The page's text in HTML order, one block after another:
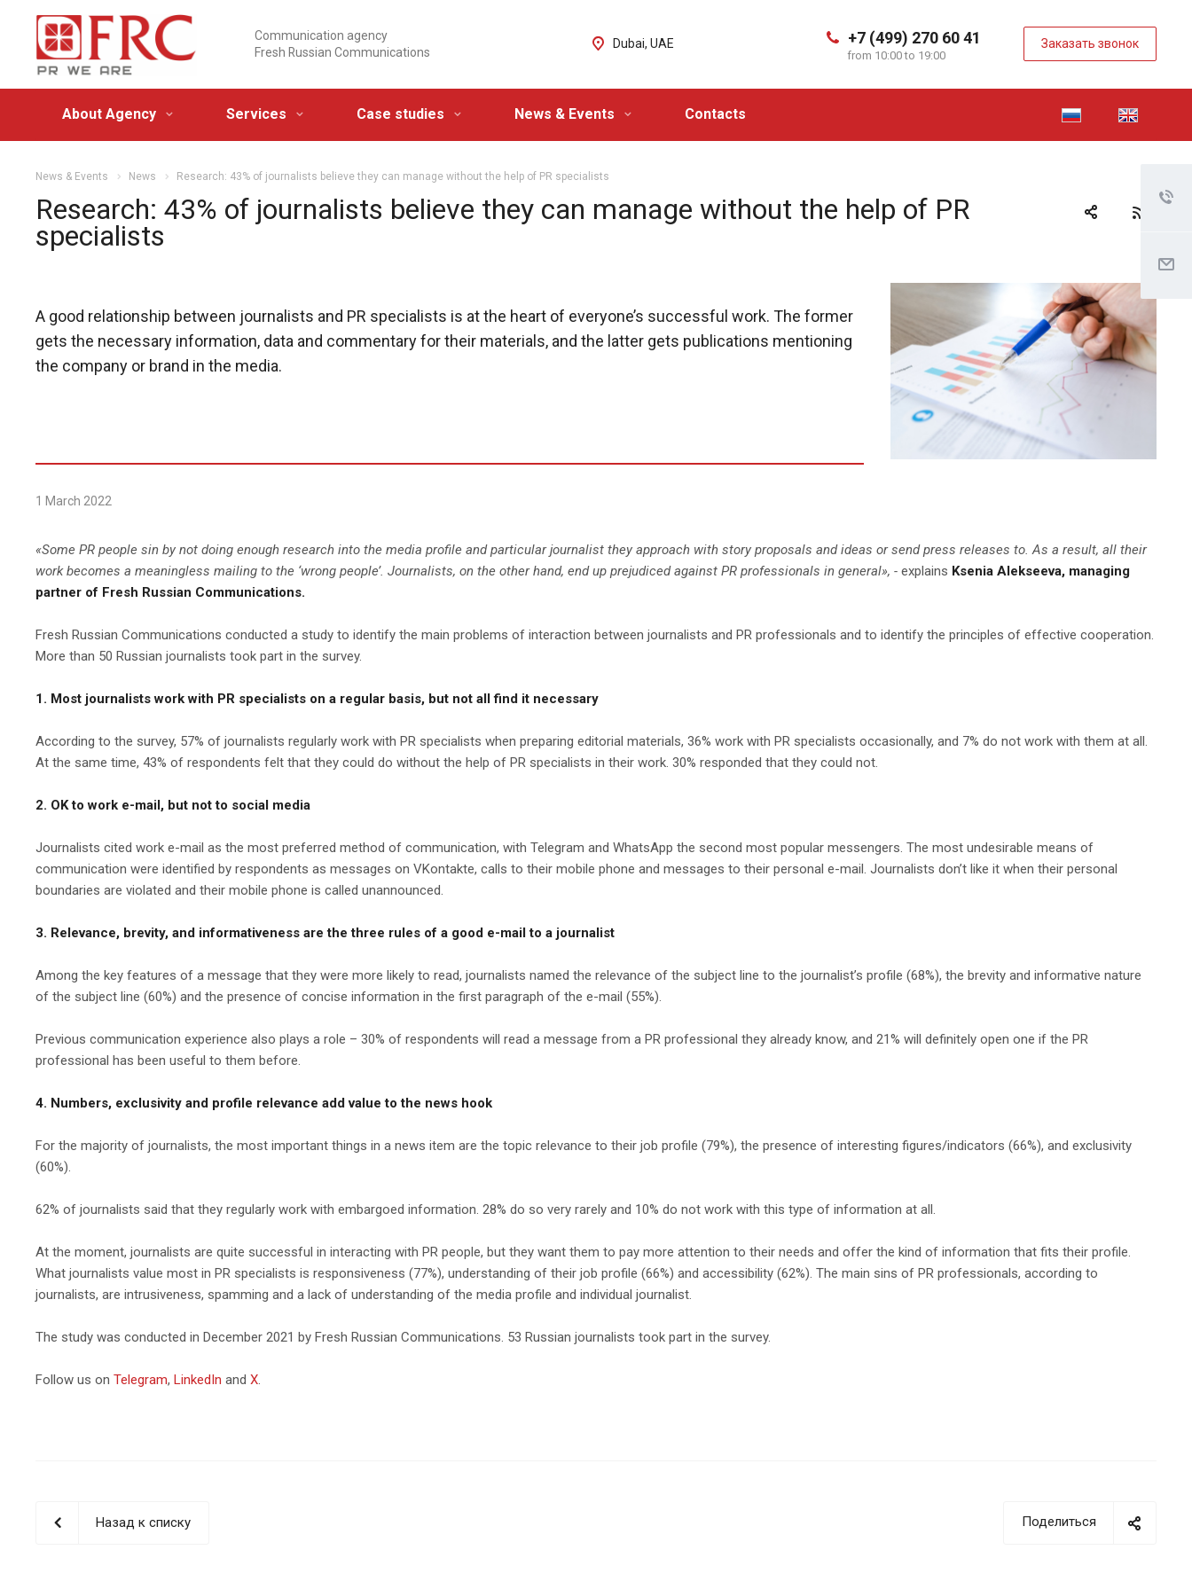
Communication agency
Fresh Russian Communications
+7 (499) 270 60 41
from 10:00 to 19:00
Заказать звонок
Dubai, UAE
About Agency Services Case studies News & Events Contacts
News & Events News Research: 43% of journalists believe they can manage without the help of PR specialists
Research: 43% of journalists believe they can manage without the help of PR
specialists
A good relationship between journalists and PR specialists is at the heart of everyone’s successful work. The former
gets the necessary information, data and commentary for their materials, and the latter gets publications mentioning
the company or brand in the media.
1 March 2022
«Some PR people sin by not doing enough research into the media profile and particular journalist they approach with story proposals and ideas or send press releases to. As a result, all their
work becomes a meaningless mailing to the ‘wrong people’. Journalists, on the other hand, end up prejudiced against PR professionals in general», - explains Ksenia Alekseeva, managing
partner of Fresh Russian Communications.
Fresh Russian Communications conducted a study to identify the main problems of interaction between journalists and PR professionals and to identify the principles of effective cooperation.
More than 50 Russian journalists took part in the survey.
1. Most journalists work with PR specialists on a regular basis, but not all find it necessary
According to the survey, 57% of journalists regularly work with PR specialists when preparing editorial materials, 36% work with PR specialists occasionally, and 7% do not work with them at all.
At the same time, 43% of respondents felt that they could do without the help of PR specialists in their work. 30% responded that they could not.
2. OK to work e-mail, but not to social media
Journalists cited work e-mail as the most preferred method of communication, with Telegram and WhatsApp the second most popular messengers. The most undesirable means of
communication were identified by respondents as messages on VKontakte, calls to their mobile phone and messages to their personal e-mail. Journalists don’t like it when their personal
boundaries are violated and their mobile phone is called unannounced.
3. Relevance, brevity, and informativeness are the three rules of a good e-mail to a journalist
Among the key features of a message that they were more likely to read, journalists named the relevance of the subject line to the journalist’s profile (68%), the brevity and informative nature
of the subject line (60%) and the presence of concise information in the first paragraph of the e-mail (55%).
Previous communication experience also plays a role – 30% of respondents will read a message from a PR professional they already know, and 21% will definitely open one if the PR
professional has been useful to them before.
4. Numbers, exclusivity and profile relevance add value to the news hook
For the majority of journalists, the most important things in a news item are the topic relevance to their job profile (79%), the presence of interesting figures/indicators (66%), and exclusivity
(60%).
62% of journalists said that they regularly work with embargoed information. 28% do so very rarely and 10% do not work with this type of information at all.
At the moment, journalists are quite successful in interacting with PR people, but they want them to pay more attention to their needs and offer the kind of information that fits their profile.
What journalists value most in PR specialists is responsiveness (77%), understanding of their job profile (66%) and accessibility (62%). The main sins of PR professionals, according to
journalists, are intrusiveness, spamming and a lack of understanding of the media profile and individual journalist.
The study was conducted in December 2021 by Fresh Russian Communications. 53 Russian journalists took part in the survey.
Follow us on Telegram, LinkedIn and X.
Поделиться
Назад к списку